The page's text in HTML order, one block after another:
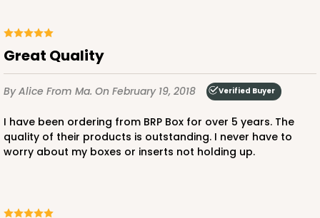
Great Quality
By Alice From Ma. On February 19, 2018 Verified Buyer
I have been ordering from BRP Box for over 5 years. The
quality of their products is outstanding. I never have to
worry about my boxes or inserts not holding up.